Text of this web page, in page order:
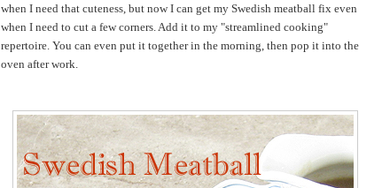
when I need that cuteness, but now I can get my Swedish meatball fix even
when I need to cut a few corners. Add it to my "streamlined cooking"
repertoire. You can even put it together in the morning, then pop it into the
oven after work.